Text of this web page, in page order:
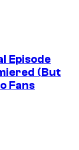
Episode
(But
Fans